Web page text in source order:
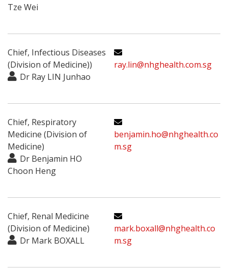
Tze Wei
Chief, Infectious Diseases
(Division of Medicine))
Dr Ray LIN Junhao
ray.lin@nhghealth.com.sg
Chief, Respiratory
Medicine (Division of
Medicine)
Dr Benjamin HO
Choon Heng
benjamin.ho@nhghealth.co
m.sg
Chief, Renal Medicine
(Division of Medicine)
Dr Mark BOXALL
mark.boxall@nhghealth.co
m.sg